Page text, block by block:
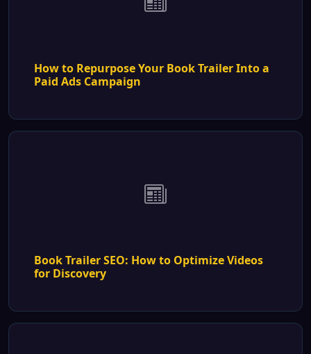
How to Repurpose Your Book Trailer Into a
Paid Ads Campaign
Book Trailer SEO: How to Optimize Videos
for Discovery